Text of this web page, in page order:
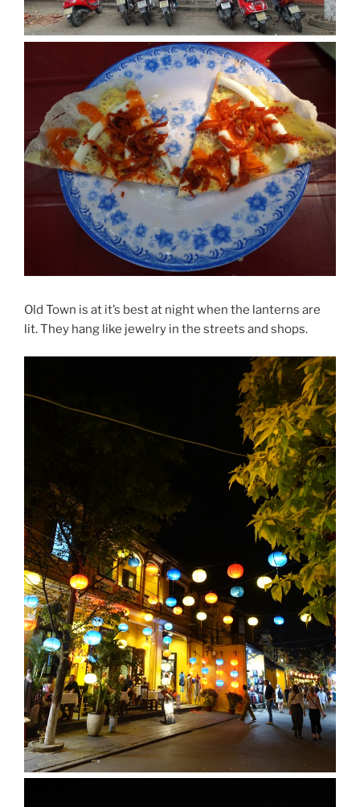
Old Town is at it’s best at night when the lanterns are
lit. They hang like jewelry in the streets and shops.